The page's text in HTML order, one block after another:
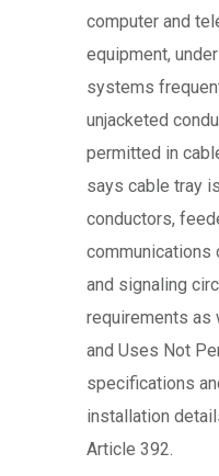
computer and
equipment,
systems
unjacketed
permitted in
says cable tray
conductors,
communications
and signaling
requirements as
and Uses Not
specifications
installation
Article 392.